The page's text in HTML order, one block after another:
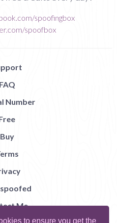
to ensure you get the
spoofingbox
spoofbox
FAQ
Number
Buy
Me